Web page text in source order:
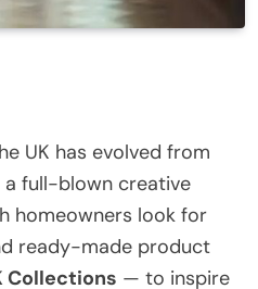
UK has evolved from
a full-blown creative
homeowners look for
ready-made product
Collections — to inspire